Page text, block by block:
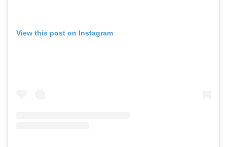
View this post on Instagram